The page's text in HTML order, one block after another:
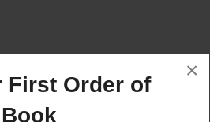
First Order of
×